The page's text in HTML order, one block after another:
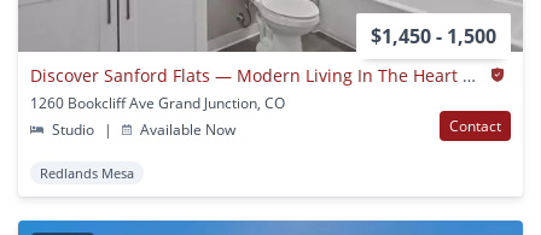
$1,450 - 1,500
Discover Sanford Flats — Modern Living In The Heart Of Grand Junction
1260 Bookcliff Ave Grand Junction, CO
Studio
| Available Now Contact
Redlands Mesa